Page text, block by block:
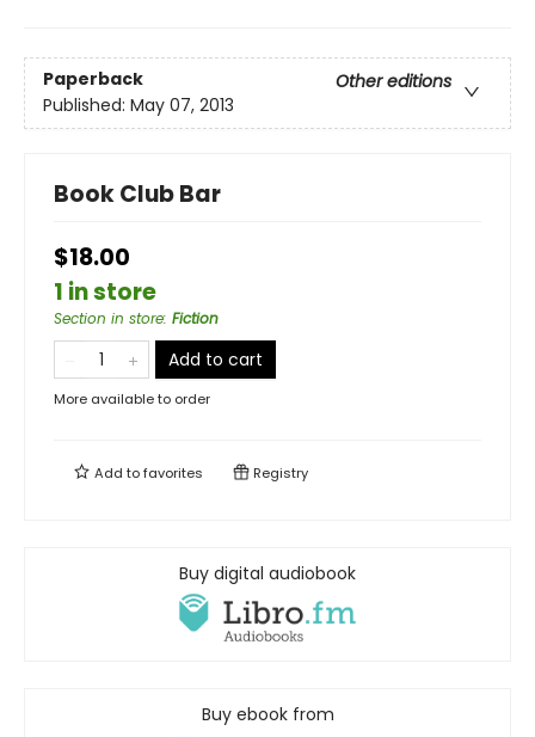
Paperback
Other editions
Published: May 07, 2013
Book Club Bar
$18.00
1 in store
Section in store: Fiction
Add to cart
More available to order
Add tofavorites Registry
Buy digital audiobook
Buy ebook from